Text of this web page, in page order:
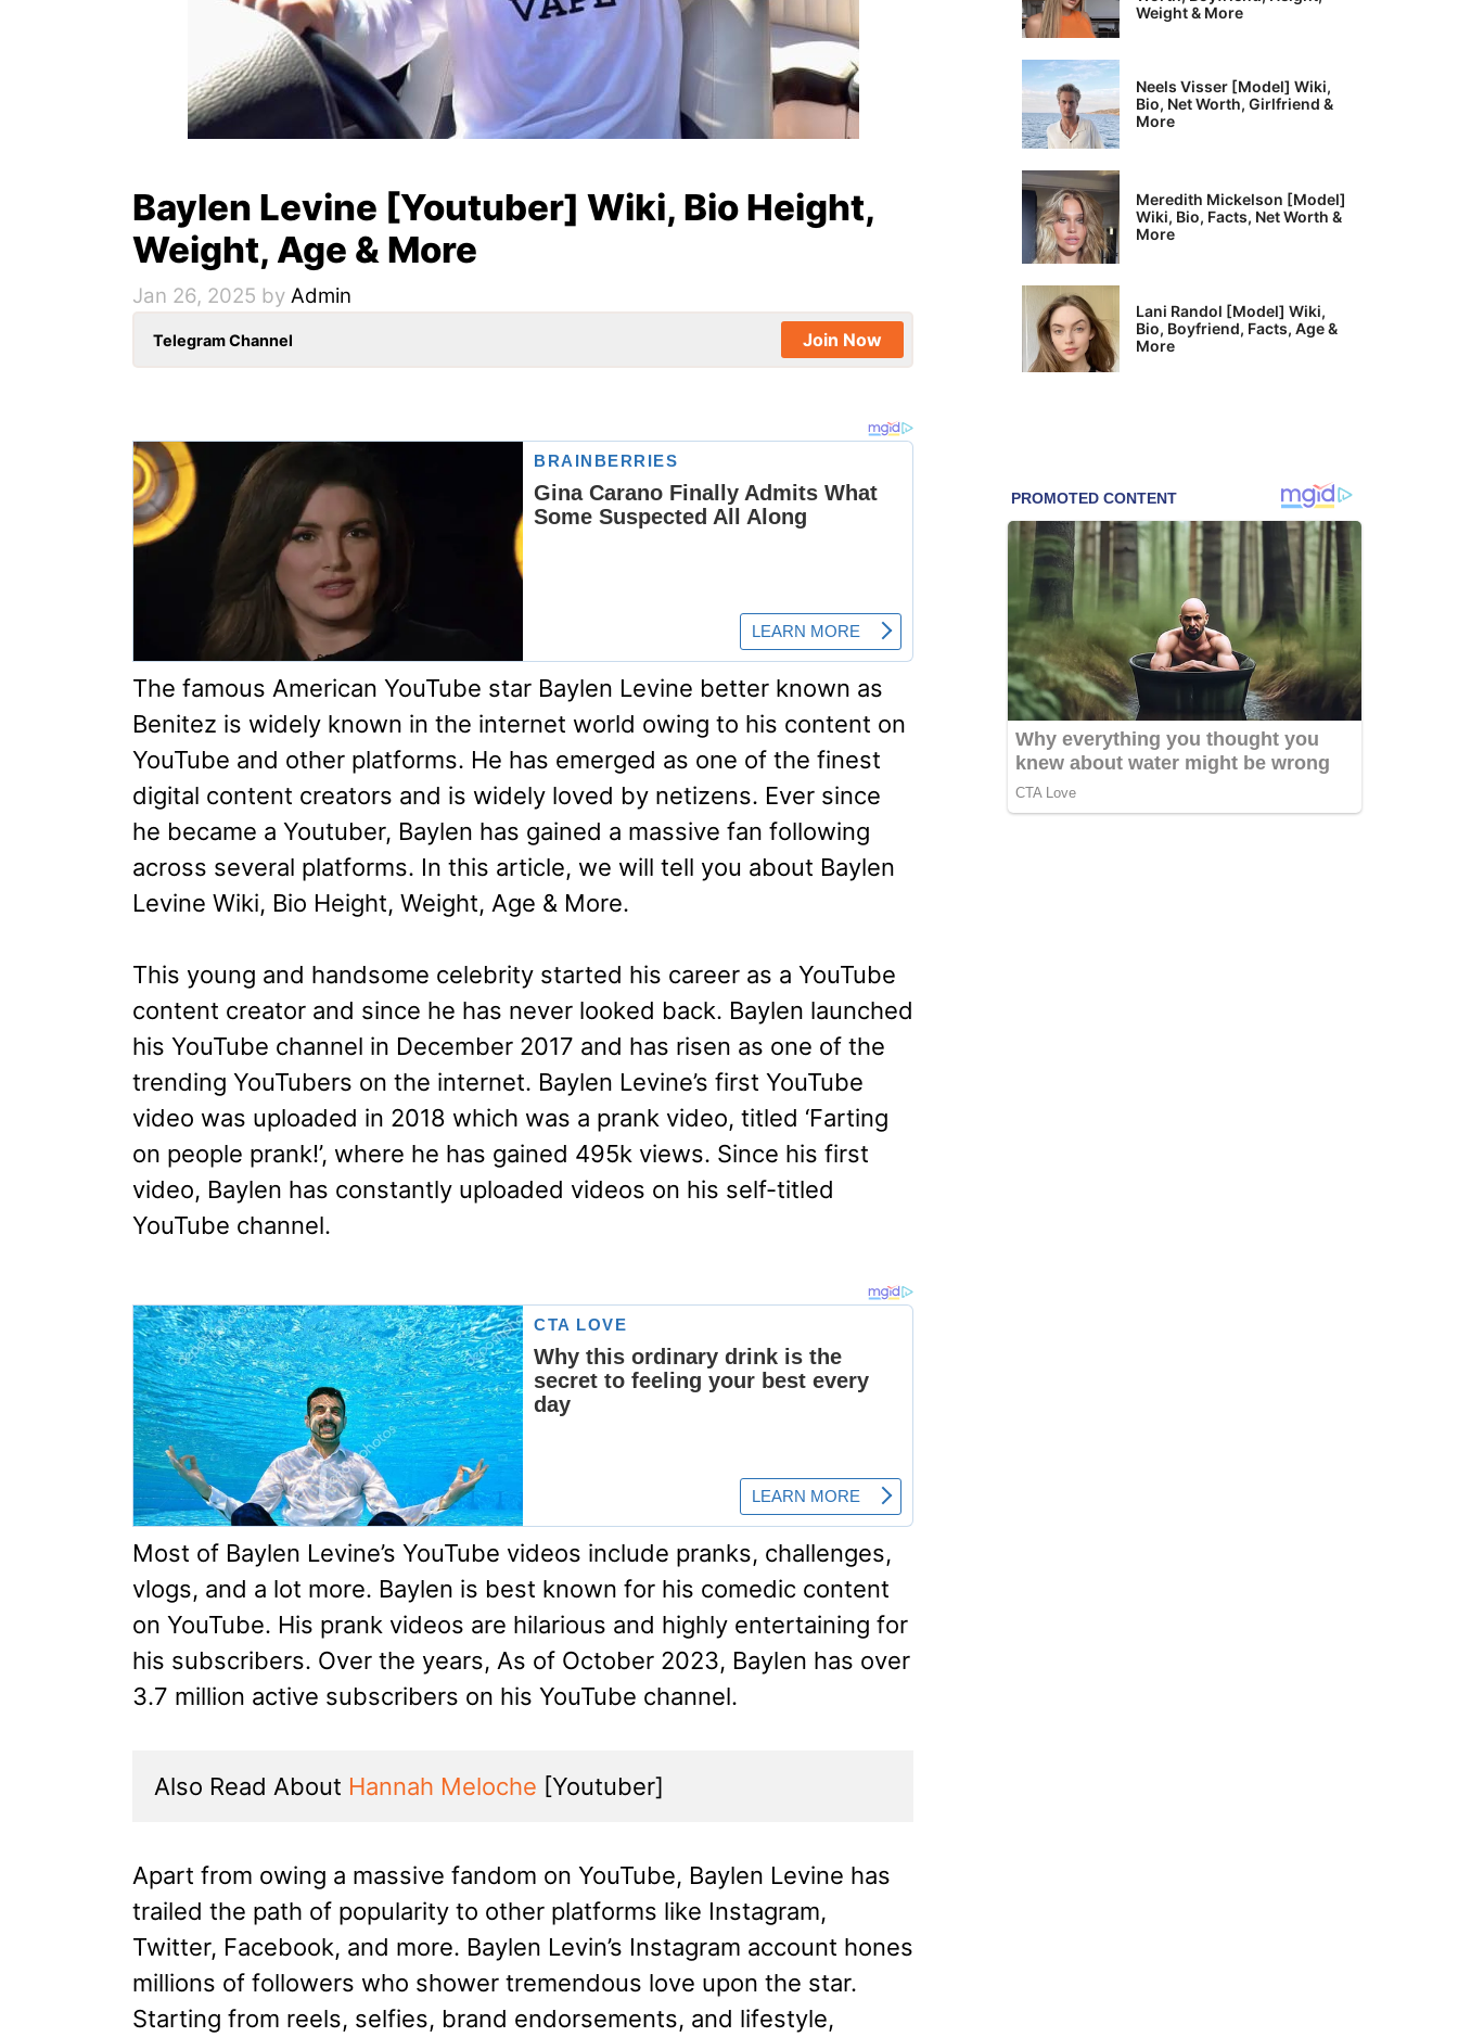
Baylen Levine [Youtuber] Wiki, Bio Height,
Weight, Age & More
Jan 26, 2025 by Admin
Telegram Channel Join Now
The famous American YouTube star Baylen Levine better known as
Benitez is widely known in the internet world owing to his content on
YouTube and other platforms. He has emerged as one of the finest
digital content creators and is widely loved by netizens. Ever since
he became a Youtuber, Baylen has gained a massive fan following
across several platforms. In this article, we will tell you about Baylen
Levine Wiki, Bio Height, Weight, Age & More.
This young and handsome celebrity started his career as a YouTube
content creator and since he has never looked back. Baylen launched
his YouTube channel in December 2017 and has risen as one of the
trending YouTubers on the internet. Baylen Levine’s first YouTube
video was uploaded in 2018 which was a prank video, titled ‘Farting
on people prank!’, where he has gained 495k views. Since his first
video, Baylen has constantly uploaded videos on his self-titled
YouTube channel.
Most of Baylen Levine’s YouTube videos include pranks, challenges,
vlogs, and a lot more. Baylen is best known for his comedic content
on YouTube. His prank videos are hilarious and highly entertaining for
his subscribers. Over the years, As of October 2023, Baylen has over
3.7 million active subscribers on his YouTube channel.
Also Read About Hannah Meloche [Youtuber]
Apart from owing a massive fandom on YouTube, Baylen Levine has
trailed the path of popularity to other platforms like Instagram,
Twitter, Facebook, and more. Baylen Levin’s Instagram account hones
millions of followers who shower tremendous love upon the star.
Starting from reels, selfies, brand endorsements, and lifestyle,
Weight & More
Neels Visser [Model] Wiki,
Bio, Net Worth, Girlfriend &
More
Meredith Mickelson [Model]
Wiki, Bio, Facts, Net Worth &
More
Lani Randol [Model] Wiki,
Bio, Boyfriend, Facts, Age &
More